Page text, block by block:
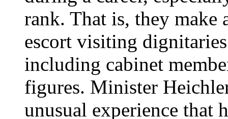
rank. That is, they make
escort visiting
including cabinet
figures. Minister
unusual experience that